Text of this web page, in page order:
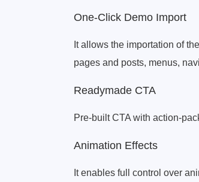
One-Click Demo Import
It allows the importation of
pages and posts, menus,
Readymade CTA
Pre-built CTA with action-
Animation Effects
It enables full control over